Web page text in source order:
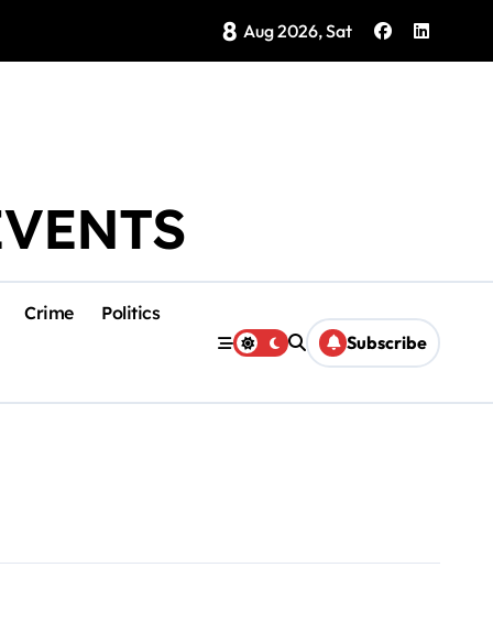
Brings Isla Mujeres History to Life
8 Aug 2026, Sat
Crime Politics
Subscribe